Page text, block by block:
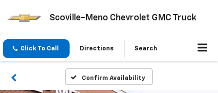
Scoville-Meno Chevrolet GMC Truck
Click To Call Directions Search
Confirm Availability